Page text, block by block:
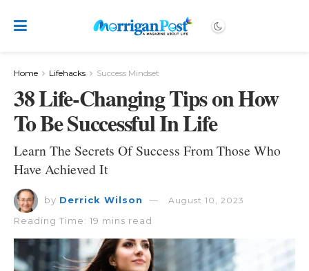
Home Lifehacks Success Mindset
38 Life-Changing Tips on How
To Be Successful In Life
Learn The Secrets Of Success From Those Who
Have Achieved It
by Derrick Wilson August 10, 2023
Reading Time: 19 mins read